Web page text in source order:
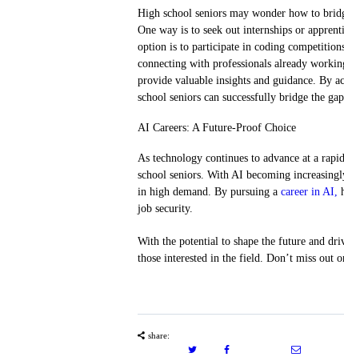
High school seniors may wonder how to
One way is to seek out internships or
option is to participate in coding
connecting with professionals already
provide valuable insights and guidance. By
school seniors can successfully bridge the
AI Careers: A Future-Proof Choice
As technology continues to advance at a
school seniors. With AI becoming
in high demand. By pursuing a career in AI,
job security.
With the potential to shape the future and
those interested in the field. Don’t miss out
share: